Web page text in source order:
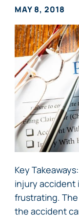
MAY 8, 2018
Key
injury accident
frustrating.
the accident